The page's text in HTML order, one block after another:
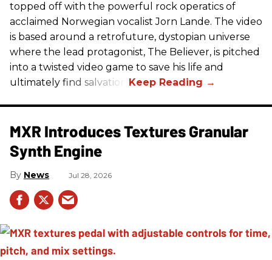
topped off with the powerful rock operatics of
acclaimed Norwegian vocalist Jorn Lande. The video
is based around a retrofuture, dystopian universe
where the lead protagonist, The Believer, is pitched
into a twisted video game to save his life and
ultimately find salvation.
MXR Introduces Textures Granular
Synth Engine
News Jul 28, 2026